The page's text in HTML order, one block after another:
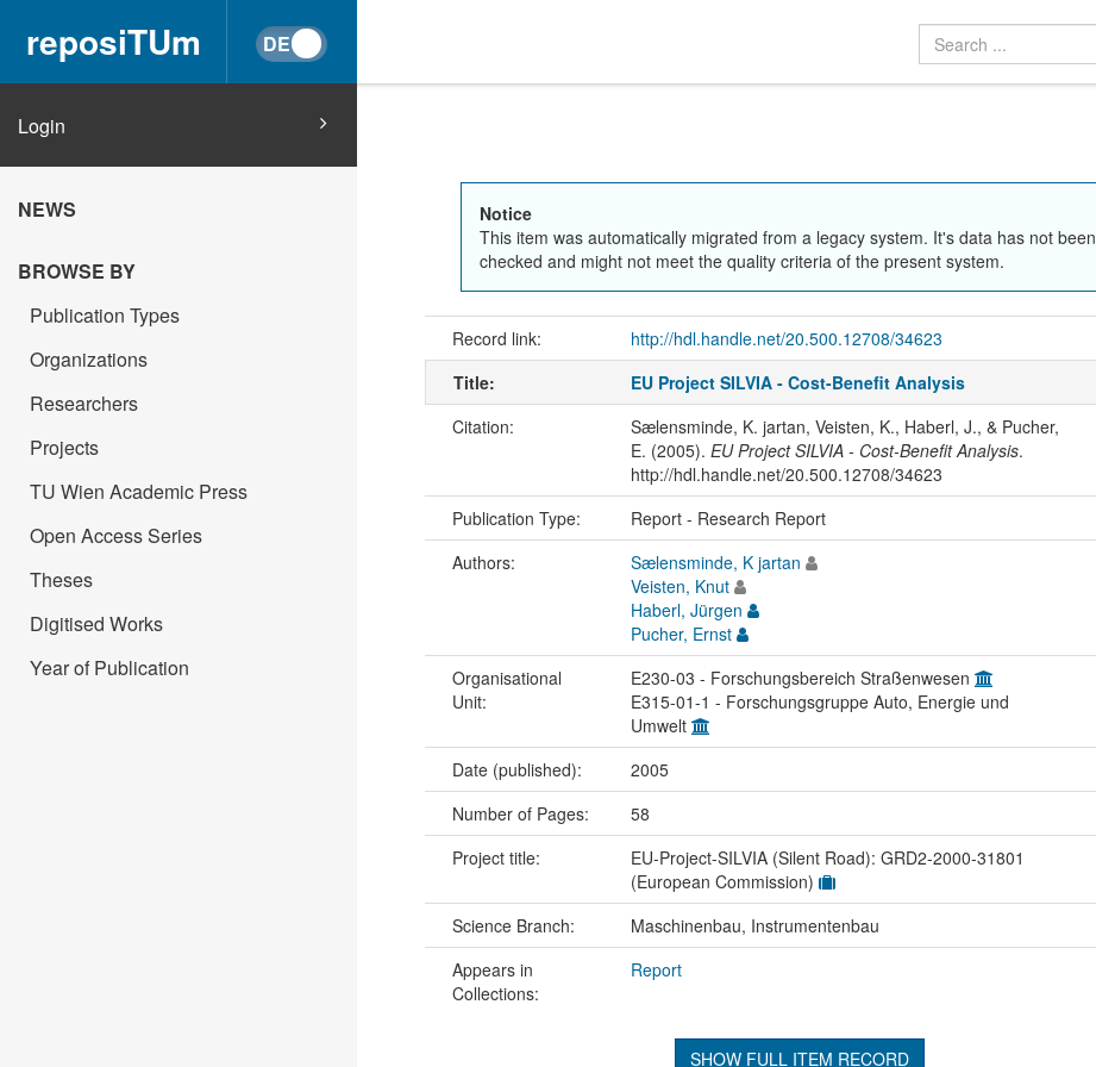
reposiTUm
Login
NEWS
BROWSE BY
Publication Types
Organizations
Researchers
Projects
TU Wien Academic Press
Open Access Series
Theses
Digitised Works
Year of Publication
Notice
This item was automatically migrated from a legacy system. It's data has not been
checked and might not meet the quality criteria of the present system.
Record link: http://hdl.handle.net/20.500.12708/34623
Title:
EU Project SILVIA - Cost-Benefit Analysis
Citation:
Sælensminde, K. jartan, Veisten, K., Haberl, J., & Pucher,
E. (2005). EU Project SILVIA - Cost-Benefit Analysis.
http://hdl.handle.net/20.500.12708/34623
Publication Type: Report - Research Report
Authors:
Sælensminde, K jartan
Veisten, Knut
Haberl, Jürgen
Pucher, Ernst
Organisational
Unit:
E230-03 - Forschungsbereich Straßenwesen
E315-01-1 - Forschungsgruppe Auto, Energie und
Umwelt
Date (published): 2005
Number of Pages:
58
Project title:
EU-Project-SILVIA (Silent Road): GRD2-2000-31801
(European Commission)
Science Branch: Maschinenbau, Instrumentenbau
Appears in
Collections:
Report
SHOW FULL ITEM RECORD